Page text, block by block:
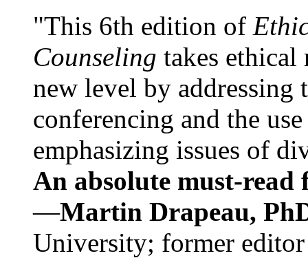
"This 6th edition of
Counseling takes ethical
new level by
conferencing and the
emphasizing issues of
An absolute must-
—Martin Drapeau,
University; former